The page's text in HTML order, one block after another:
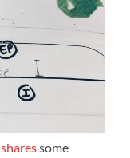
sharessome